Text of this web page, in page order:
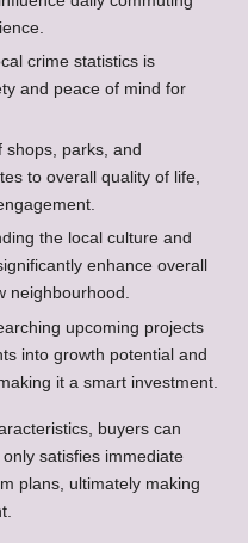
crime statistics is
and peace of mind for
shops, parks, and
to overall quality of life,
the local culture and
enhance overall
neighbourhood.
upcoming projects
into growth potential and
it a smart investment.
buyers can
satisfies immediate
plans, ultimately making